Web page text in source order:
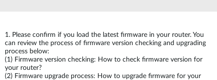
1. Please confirm if you load the latest firmware in your router. You
can review the process of firmware version checking and upgrading
process below:
(1) Firmware version checking: How to check firmware version for
your router?
(2) Firmware upgrade process: How to upgrade firmware for your